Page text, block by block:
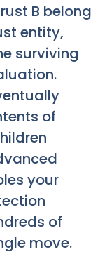
B belong
entity,
surviving
of
your
of
move.